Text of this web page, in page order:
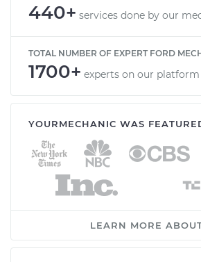
440+ services done by our
TOTAL NUMBER OF EXPERT FORD
1700+ experts on our platform
YOURMECHANIC WAS
LEARN MORE